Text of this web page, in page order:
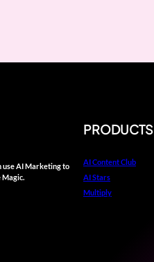
use AI Marketing to
Magic.
PRODUCTS
AI Content Club
AI Stars
Multiply